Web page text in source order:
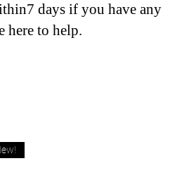
days if you have any
here to help.